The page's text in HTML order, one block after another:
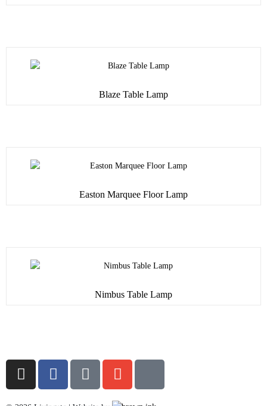
Blaze Table Lamp
Easton Marquee Floor Lamp
Nimbus Table Lamp